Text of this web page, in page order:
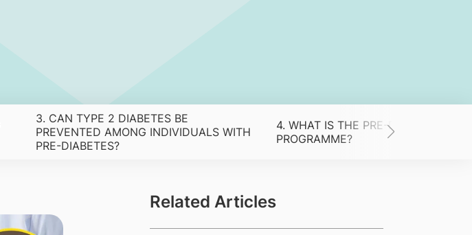
3. CAN TYPE 2 DIABETES BE
PREVENTED AMONG INDIVIDUALS WITH
PRE-DIABETES?
4. WHAT IS THE PRE-DICTED
PROGRAMME?
Related Articles